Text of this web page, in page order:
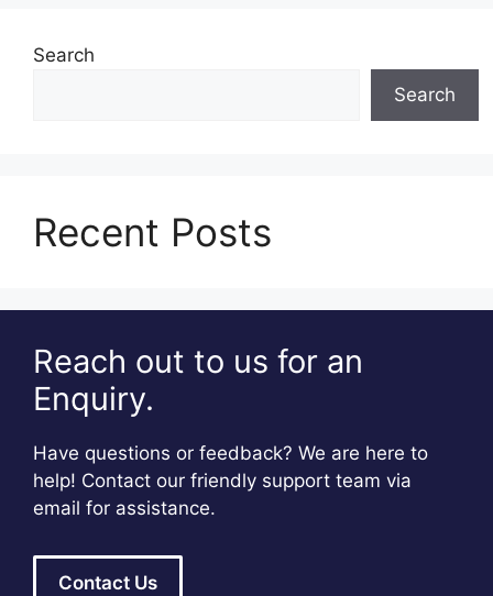
Search
Search
Recent Posts
Reach out to us for an
Enquiry.
Have questions or feedback? We are here to
help! Contact our friendly support team via
email for assistance.
Contact Us